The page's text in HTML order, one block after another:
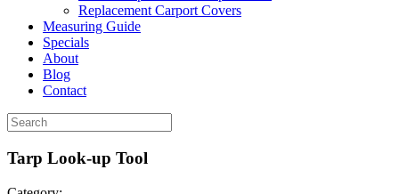
Replacement Carport Covers
Measuring Guide
Specials
About
Blog
Contact
Tarp Look-up Tool